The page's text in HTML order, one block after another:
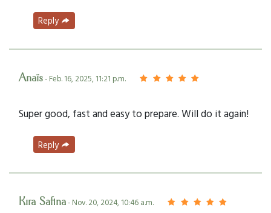
Reply
Anaïs- Feb. 16, 2025, 11:21 p.m.
Super good, fast and easy to prepare. Will do it again!
Reply
Kira Safina- Nov. 20, 2024, 10:46 a.m.